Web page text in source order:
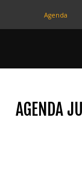
Agenda
AGENDA